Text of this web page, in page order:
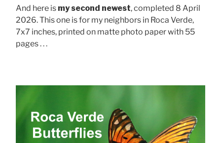
And here is my second newest, completed 8 April
2026. This one is for my neighbors in Roca Verde,
7x7 inches, printed on matte photo paper with 55
pages . . .